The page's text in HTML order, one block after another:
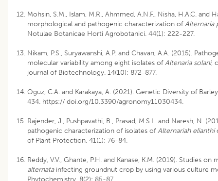
Mohsin, S.M., Islam, M.R., Ahmmed, A.N.F., Nisha, H.A.C. and
morphological and pathogenic characterization ofAlternaria
Notulae Botanicae Horti Agrobotanici. 44(1): 222-227.
Nikam, P.S., Suryawanshi, A.P. and Chavan, A.A. (2015).
molecular variability among eight isolates ofAltenaria solani,
journal of Biotechnology. 14(10): 872-877.
Oguz, C.A. and Karakaya, A. (2021). Genetic Diversity of
434. https:// doi.org/10.3390/agronomy11030434.
Rajender, J., Pushpavathi, B., Prasad, M.S.L. and Naresh, N.
pathogenic characterization of isolates ofAlternariah elianthi
of Plant Protection. 41(1): 76-84.
Reddy, V.V., Ghante, P.H. and Kanase, K.M. (2019). Studies
alternatainfecting groundnut crop by using various culture